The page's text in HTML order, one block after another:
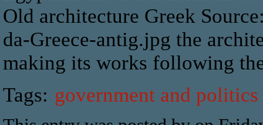
Old architecture Greek
da-Greece-antig.jpg the
making its works following
Tags: government and politics